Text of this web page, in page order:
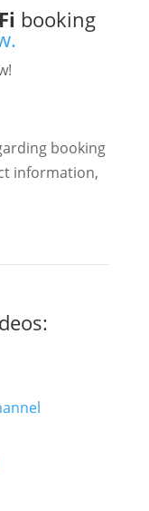
booking
booking
information,